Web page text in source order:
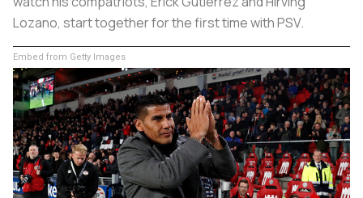
Lozano, start together for the first time with PSV.
Embed from Getty Images